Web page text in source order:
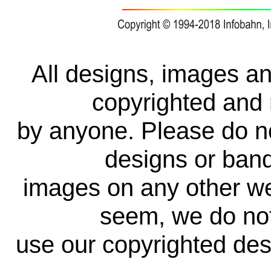
All designs, images
copyrighted
by anyone. Please do
designs or
images on any other
seem, we do
use our copyrighted